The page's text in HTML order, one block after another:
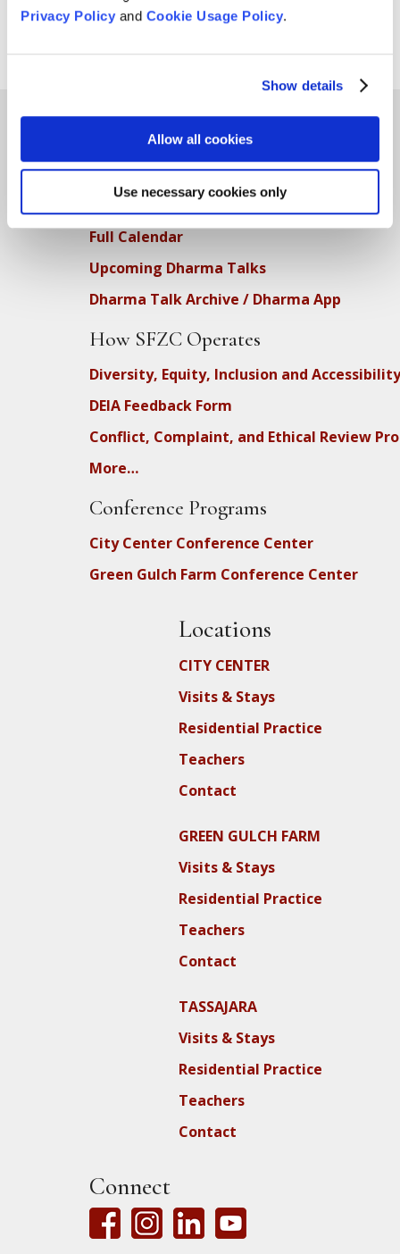
Privacy Policyand Cookie Usage Policy.
Show details
Allow all cookies
Use necessary cookies only
Teachings
Full Calendar
Upcoming Dharma Talks
Dharma Talk Archive / Dharma App
How SFZC Operates
Diversity, Equity, Inclusion and Accessibility
DEIA Feedback Form
Conflict, Complaint, and Ethical Review
More…
Conference Programs
City Center Conference Center
Green Gulch Farm Conference Center
Locations
CITY CENTER
Visits & Stays
Residential Practice
Teachers
Contact
GREEN GULCH FARM
Visits & Stays
Residential Practice
Teachers
Contact
TASSAJARA
Visits & Stays
Residential Practice
Teachers
Contact
Connect